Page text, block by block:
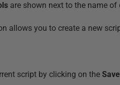
are shown next to the name of
allows you to create a new
script by clicking on theSave